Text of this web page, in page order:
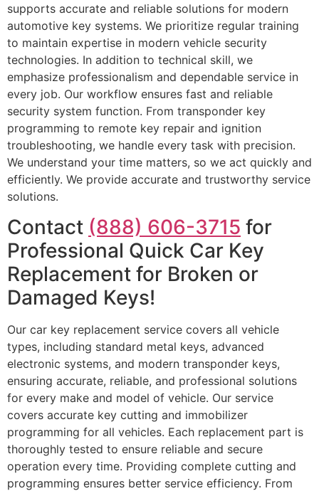
supports accurate and reliable solutions for modern
automotive key systems. We prioritize regular training
to maintain expertise in modern vehicle security
technologies. In addition to technical skill, we
emphasize professionalism and dependable service in
every job. Our workflow ensures fast and reliable
security system function. From transponder key
programming to remote key repair and ignition
troubleshooting, we handle every task with precision.
We understand your time matters, so we act quickly and
efficiently. We provide accurate and trustworthy service
solutions.
Contact (888) 606-3715 for
Professional Quick Car Key
Replacement for Broken or
Damaged Keys!
Our car key replacement service covers all vehicle
types, including standard metal keys, advanced
electronic systems, and modern transponder keys,
ensuring accurate, reliable, and professional solutions
for every make and model of vehicle. Our service
covers accurate key cutting and immobilizer
programming for all vehicles. Each replacement part is
thoroughly tested to ensure reliable and secure
operation every time. Providing complete cutting and
programming ensures better service efficiency. From